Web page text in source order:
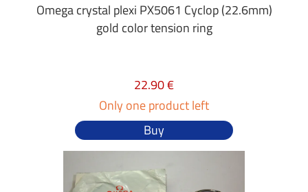
Omega crystal plexi PX5061 Cyclop (22.6mm)
gold color tension ring
22.90 €
Only one product left
Buy